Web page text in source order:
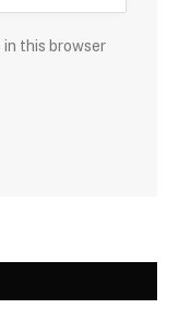
in this browser